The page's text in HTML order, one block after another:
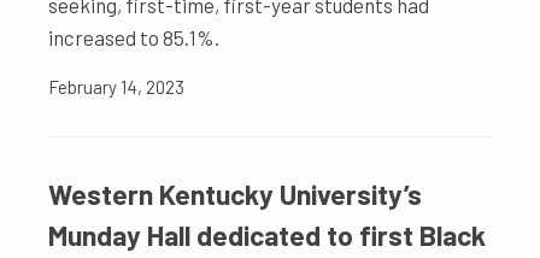
seeking, first-time, first-year students had
increased to 85.1%.
February 14, 2023
Western Kentucky University’s
Munday Hall dedicated to first Black